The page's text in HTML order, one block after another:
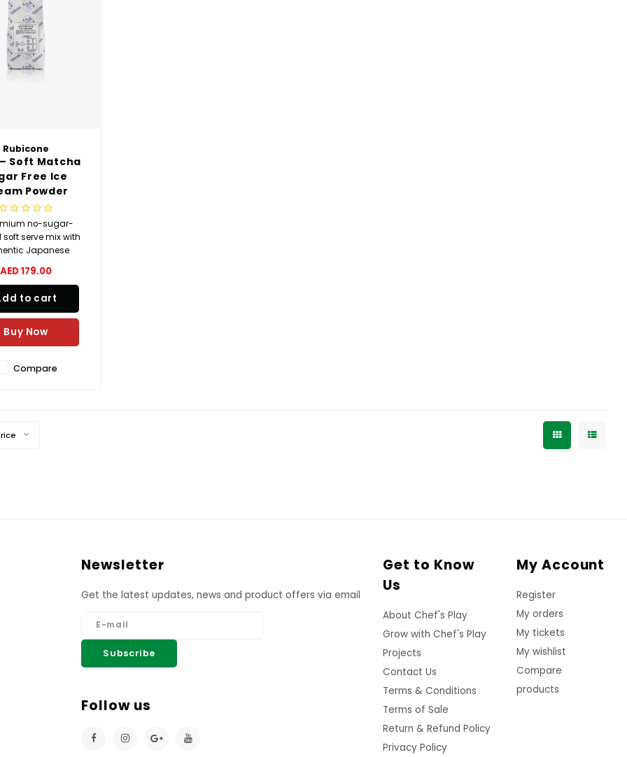
Rubicone
Soft Matcha
Free Ice
Powder
no-sugar-
serve mix with
Japanese
offering a bold,
flavor and smooth
AED 179.00
to cart
Buy Now
Compare
Newsletter
Get the latest updates, news and product offers via email
Subscribe
Follow us
Get to Know
Us
About Chef's Play
Grow with Chef's Play
Projects
Contact Us
Terms & Conditions
Terms of Sale
Return & Refund Policy
Privacy Policy
My Account
Register
My orders
My tickets
My wishlist
Compare
products